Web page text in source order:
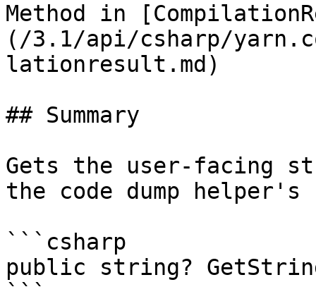
Method in
(/3.1/api/csharp/
lationresult.md)
## Summary
Gets the user-facing
the code dump
```csharp
public string?
```